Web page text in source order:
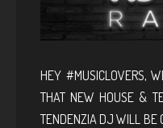
HEY #MUSICLOVERS,
THAT NEW HOUSE &
TENDENZIA DJ WILL